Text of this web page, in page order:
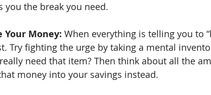
you the break you need.
Your Money: When everything is telling you to
Try fighting the urge by taking a mental
need that item? Then think about all the
money into your savings instead.